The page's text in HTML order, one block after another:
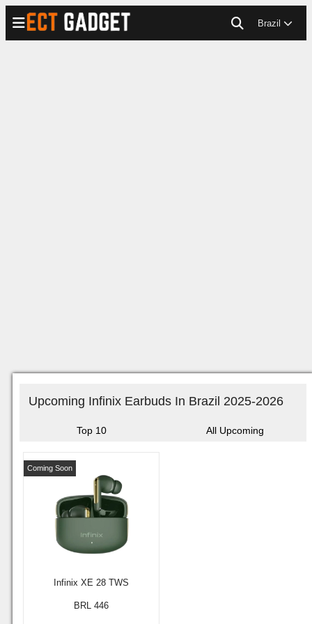
Brazil
Upcoming Infinix Earbuds In Brazil 2025-2026
Top 10 All Upcoming
Infinix XE 28 TWS
Coming Soon
BRL 446